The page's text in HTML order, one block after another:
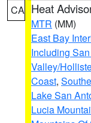
CA Heat
MTR (MM)
East Bay
Including
Valley/
Coast,
Lake San
Lucia